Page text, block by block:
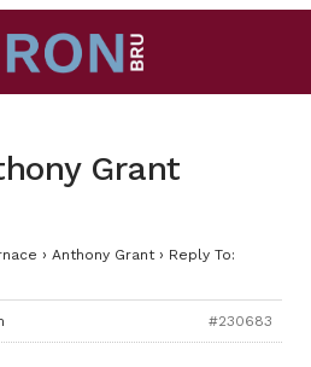
Grant
› Anthony Grant › Reply To:
#230683